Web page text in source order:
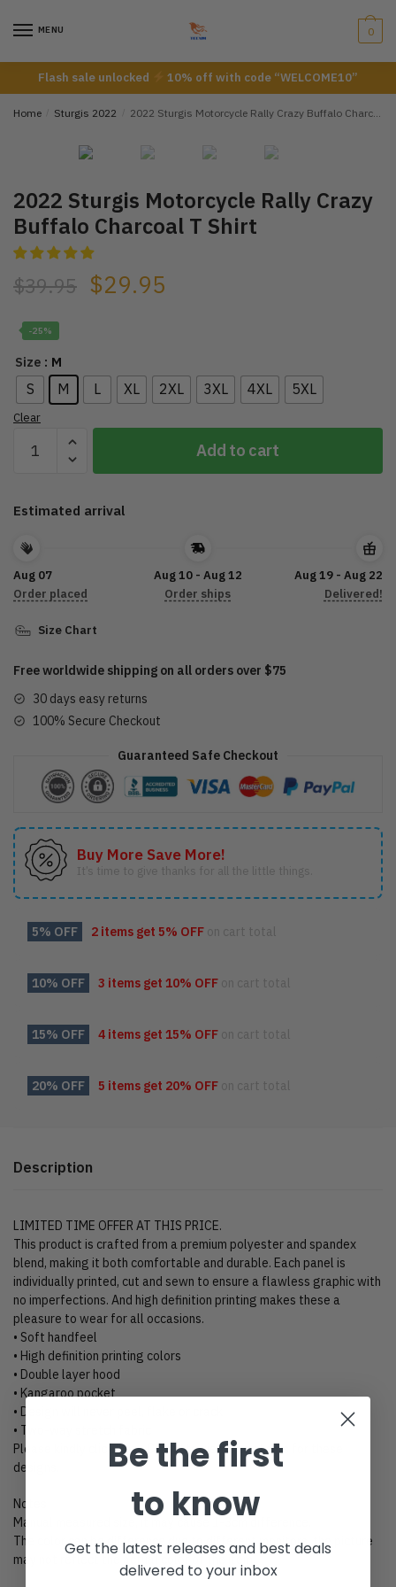
MENU 0
Flash sale unlocked 10% off with code “WELCOME10”
Home Sturgis 2022 2022 Sturgis Motorcycle Rally Crazy Buffalo Charcoal T Shirt
2022 Sturgis Motorcycle Rally Crazy
Buffalo Charcoal T Shirt
$39.95 $29.95
-25%
Size : M
S M L XL 2XL 3XL 4XL 5XL
Clear
Sturgis
Buffalo
Shirt
quantity
Add to cart
Estimated arrival
Aug 07
Order placed
Aug 10 - Aug 12
Order ships
Aug 19 - Aug 22
Delivered!
Size Chart
Free worldwide shipping on all orders over $75
30 days easy returns
100% Secure Checkout
Guaranteed Safe Checkout
Buy More Save More!
It’s time to give thanks for all the little things.
5% OFF 2 items get 5% OFF on cart total
10% OFF 3 items get 10% OFF on cart total
15% OFF 4 items get 15% OFF on cart total
20% OFF 5 items get 20% OFF on cart total
Description
LIMITED TIME OFFER AT THIS PRICE.
This product is crafted from a premium polyester and spandex
blend, making it both comfortable and durable. Each panel is
individually printed, cut and sewn to ensure a flawless graphic with
no imperfections. And high definition printing makes these a
pleasure to wear for all occasions.
• Soft handfeel
• High definition printing colors
• Double layer hood
• Kangaroo pocket
• Design will never peel, flake or crack
• Two-way stretch fabric
Please kindly click “Size Chart” to view size charts for these
designs.
Notes
Manual measured size, it may cause 1-3cm difference.
The color can be difference due to different monitors, the picture
may not reflect the actual color of the item.
Be the first
to know
Get the latest releases and best deals
delivered to your inbox